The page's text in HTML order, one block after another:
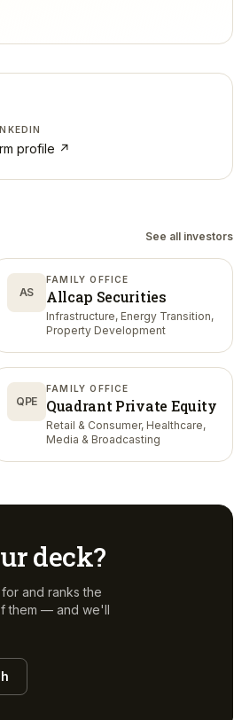
profile ↗
See all investors
AS
FAMILY OFFICE
Allcap Securities
Infrastructure, Energy Transition,
Property Development
QPE
FAMILY OFFICE
Quadrant Private Equity
Retail & Consumer, Healthcare,
Media & Broadcasting
deck?
and ranks the
them — and we'll